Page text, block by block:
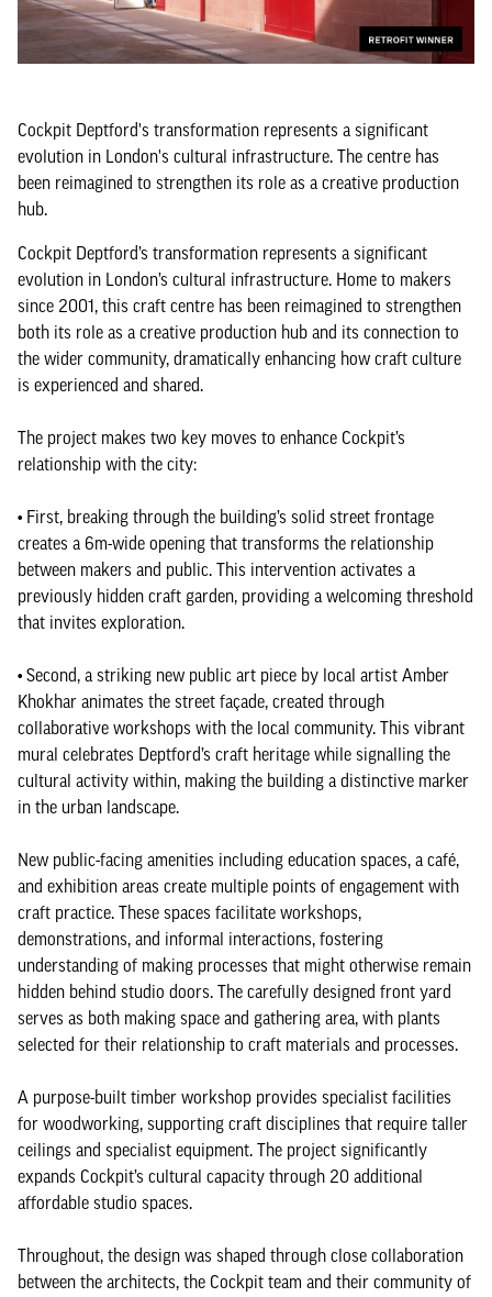
Cockpit Deptford's transformation represents a significant
evolution in London's cultural infrastructure. The centre has
been reimagined to strengthen its role as a creative production
hub.
Cockpit Deptford’s transformation represents a significant
evolution in London’s cultural infrastructure. Home to makers
since 2001, this craft centre has been reimagined to strengthen
both its role as a creative production hub and its connection to
the wider community, dramatically enhancing how craft culture
is experienced and shared.
The project makes two key moves to enhance Cockpit’s
relationship with the city:
• First, breaking through the building’s solid street frontage
creates a 6m-wide opening that transforms the relationship
between makers and public. This intervention activates a
previously hidden craft garden, providing a welcoming threshold
that invites exploration.
• Second, a striking new public art piece by local artist Amber
Khokhar animates the street façade, created through
collaborative workshops with the local community. This vibrant
mural celebrates Deptford’s craft heritage while signalling the
cultural activity within, making the building a distinctive marker
in the urban landscape.
New public-facing amenities including education spaces, a café,
and exhibition areas create multiple points of engagement with
craft practice. These spaces facilitate workshops,
demonstrations, and informal interactions, fostering
understanding of making processes that might otherwise remain
hidden behind studio doors. The carefully designed front yard
serves as both making space and gathering area, with plants
selected for their relationship to craft materials and processes.
A purpose-built timber workshop provides specialist facilities
for woodworking, supporting craft disciplines that require taller
ceilings and specialist equipment. The project significantly
expands Cockpit’s cultural capacity through 20 additional
affordable studio spaces.
Throughout, the design was shaped through close collaboration
between the architects, the Cockpit team and their community of